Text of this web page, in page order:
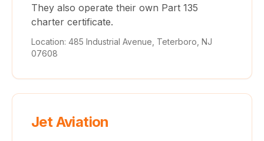
They also operate their own Part 135
charter certificate.
Location: 485 Industrial Avenue, Teterboro, NJ
07608
Jet Aviation